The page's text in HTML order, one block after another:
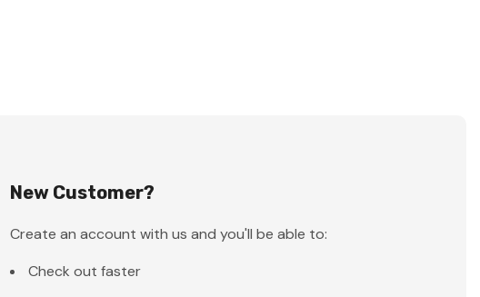
New Customer?
Create an account with us and you'll be able to:
Check out faster